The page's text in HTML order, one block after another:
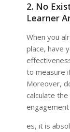
2. No
Learner
When you
place, have
to measure
Moreover,
calculate
es, it is